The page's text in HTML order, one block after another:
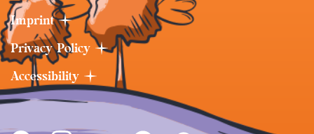
Imprint
Privacy Policy
Accessibility